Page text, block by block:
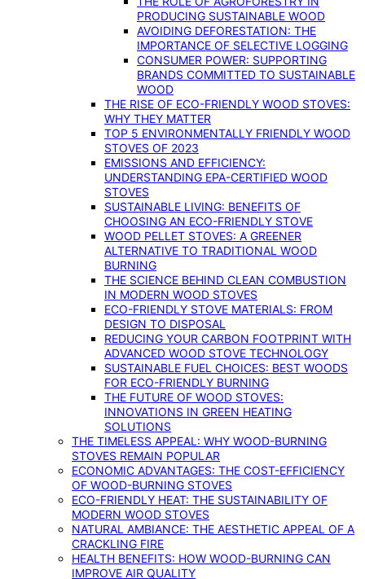
PRODUCING SUSTAINABLE WOOD
AVOIDING DEFORESTATION: THE
IMPORTANCE OF SELECTIVE LOGGING
CONSUMER POWER: SUPPORTING
BRANDS COMMITTED TO SUSTAINABLE
WOOD
THE RISE OF ECO-FRIENDLY WOOD STOVES:
WHY THEY MATTER
TOP 5 ENVIRONMENTALLY FRIENDLY WOOD
STOVES OF 2023
EMISSIONS AND EFFICIENCY:
UNDERSTANDING EPA-CERTIFIED WOOD
STOVES
SUSTAINABLE LIVING: BENEFITS OF
CHOOSING AN ECO-FRIENDLY STOVE
WOOD PELLET STOVES: A GREENER
ALTERNATIVE TO TRADITIONAL WOOD
BURNING
THE SCIENCE BEHIND CLEAN COMBUSTION
IN MODERN WOOD STOVES
ECO-FRIENDLY STOVE MATERIALS: FROM
DESIGN TO DISPOSAL
REDUCING YOUR CARBON FOOTPRINT WITH
ADVANCED WOOD STOVE TECHNOLOGY
SUSTAINABLE FUEL CHOICES: BEST WOODS
FOR ECO-FRIENDLY BURNING
THE FUTURE OF WOOD STOVES:
INNOVATIONS IN GREEN HEATING
SOLUTIONS
THE TIMELESS APPEAL: WHY WOOD-BURNING
STOVES REMAIN POPULAR
ECONOMIC ADVANTAGES: THE COST-EFFICIENCY
OF WOOD-BURNING STOVES
ECO-FRIENDLY HEAT: THE SUSTAINABILITY OF
MODERN WOOD STOVES
NATURAL AMBIANCE: THE AESTHETIC APPEAL OF A
CRACKLING FIRE
HEALTH BENEFITS: HOW WOOD-BURNING CAN
IMPROVE AIR QUALITY